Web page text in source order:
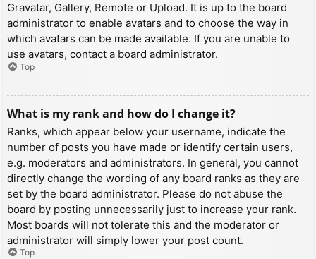
Gravatar, Gallery, Remote or Upload. It is up to the board
administrator to enable avatars and to choose the way in
which avatars can be made available. If you are unable to
use avatars, contact a board administrator.
Top
What is my rank and how do I change it?
Ranks, which appear below your username, indicate the
number of posts you have made or identify certain users,
e.g. moderators and administrators. In general, you cannot
directly change the wording of any board ranks as they are
set by the board administrator. Please do not abuse the
board by posting unnecessarily just to increase your rank.
Most boards will not tolerate this and the moderator or
administrator will simply lower your post count.
Top